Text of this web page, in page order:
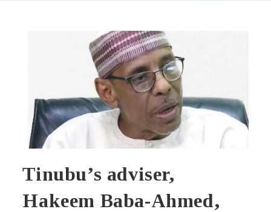
Tinubu’s adviser,
Hakeem Baba-Ahmed,